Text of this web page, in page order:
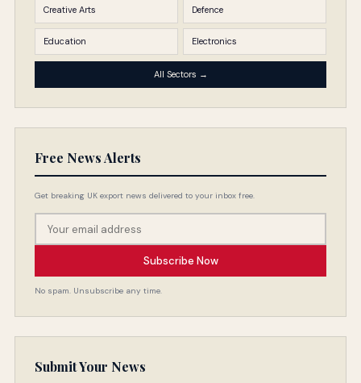
Creative Arts Defence
Education Electronics
All Sectors →
Free News Alerts
Get breaking UK export news delivered to your inbox free.
Subscribe Now
No spam. Unsubscribe any time.
Submit Your News